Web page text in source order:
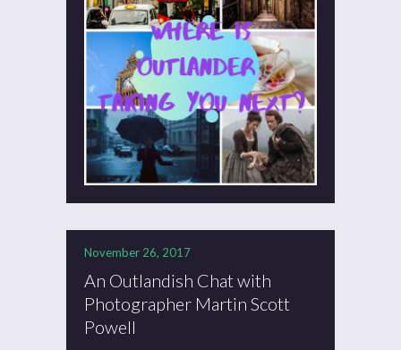
November 26, 2017
An Outlandish Chat with
Photographer Martin Scott
Powell